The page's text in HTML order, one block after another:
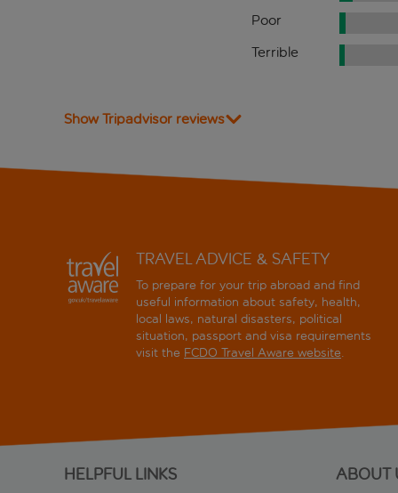
Poor
Terrible
Show Tripadvisor reviews
TRAVEL ADVICE & SAFETY
To prepare for your trip abroad and find
useful information about safety, health,
local laws, natural disasters, political
situation, passport and visa requirements
visit the FCDO Travel Aware website.
HELPFUL LINKS ABOUT